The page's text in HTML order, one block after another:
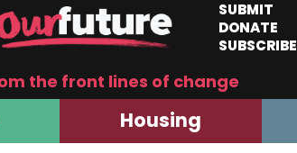
SUBMIT
DONATE
SUBSCRIBE
the front lines of change
Housing